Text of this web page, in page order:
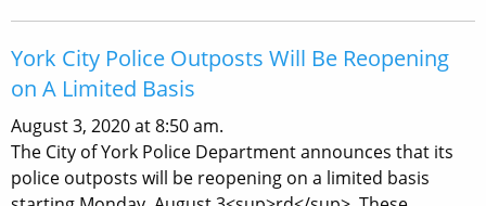
York City Police Outposts Will Be Reopening
on A Limited Basis
August 3, 2020 at 8:50 am.
The City of York Police Department announces that its
police outposts will be reopening on a limited basis